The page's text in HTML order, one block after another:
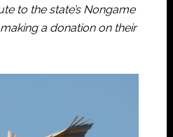
to the state’s Nongame
a donation on their